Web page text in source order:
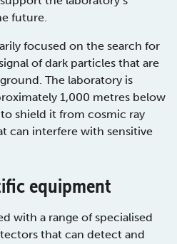
future.
focused on the search for
of dark particles that are
The laboratory is
1,000 metres below
shield it from cosmic ray
can interfere with sensitive
equipment
with a range of specialised
that can detect and